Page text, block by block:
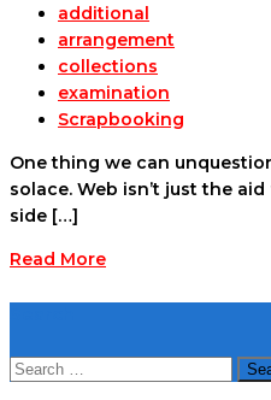
additional
arrangement
collections
examination
Scrapbooking
One thing we can
solace. Web isn’t just the
side […]
Read More
Search